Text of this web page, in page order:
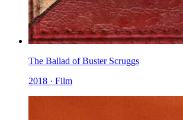
The Ballad of Buster Scruggs
2018 · Film